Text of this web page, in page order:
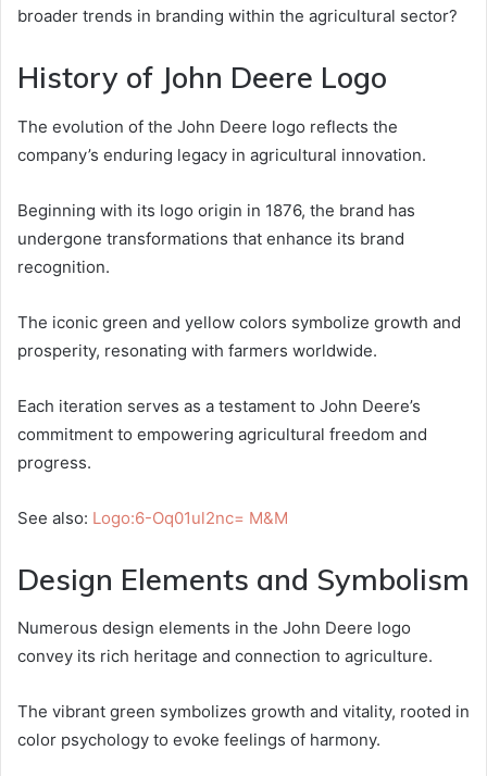
broader trends in branding within the agricultural sector?
History of John Deere Logo
The evolution of the John Deere logo reflects the
company’s enduring legacy in agricultural innovation.
Beginning with its logo origin in 1876, the brand has
undergone transformations that enhance its brand
recognition.
The iconic green and yellow colors symbolize growth and
prosperity, resonating with farmers worldwide.
Each iteration serves as a testament to John Deere’s
commitment to empowering agricultural freedom and
progress.
See also: Logo:6-Oq01ul2nc= M&M
Design Elements and Symbolism
Numerous design elements in the John Deere logo
convey its rich heritage and connection to agriculture.
The vibrant green symbolizes growth and vitality, rooted in
color psychology to evoke feelings of harmony.